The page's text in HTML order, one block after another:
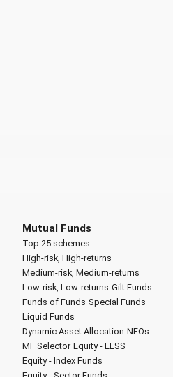
Mutual Funds
Top 25 schemes
High-risk, High-returns
Medium-risk, Medium-returns
Low-risk, Low-returns Gilt Funds
Funds of Funds Special Funds
Liquid Funds
Dynamic Asset Allocation NFOs
MF Selector Equity - ELSS
Equity - Index Funds